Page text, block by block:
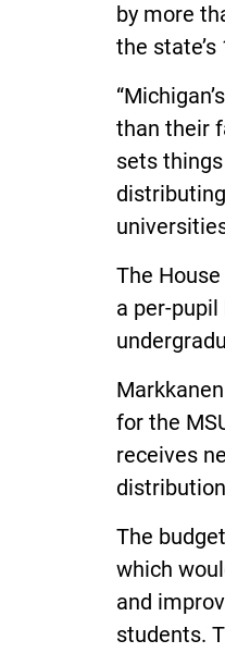
by more
the
than their
sets
The
a per-
for the
receives
The
which
and
students.